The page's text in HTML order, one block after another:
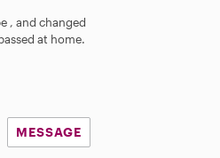
, and changed
at home.
MESSAGE